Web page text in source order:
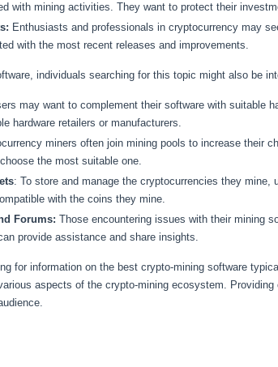
with mining activities. They want to protect their
Enthusiasts and professionals in cryptocurrency may
with the most recent releases and improvements.
individuals searching for this topic might also be
may want to complement their software with suitable
hardware retailers or manufacturers.
miners often join mining pools to increase their
the most suitable one.
: To store and manage the cryptocurrencies they
with the coins they mine.
Forums: Those encountering issues with their mining
provide assistance and share insights.
for information on the best crypto-mining software
aspects of the crypto-mining ecosystem.